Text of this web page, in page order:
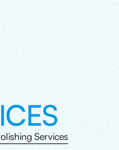
Services